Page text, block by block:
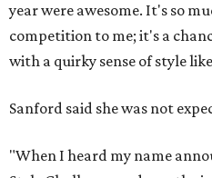
year were awesome. It's so
competition to me; it's a
with a quirky sense of style
Sanford said she was not
"When I heard my name